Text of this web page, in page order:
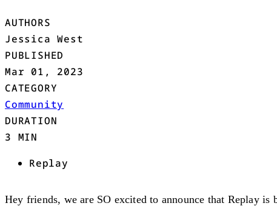
AUTHORS
Jessica West
PUBLISHED
Mar 01, 2023
CATEGORY
Community
DURATION
3 MIN
Replay
Hey friends, we are SO excited to announce that Replay